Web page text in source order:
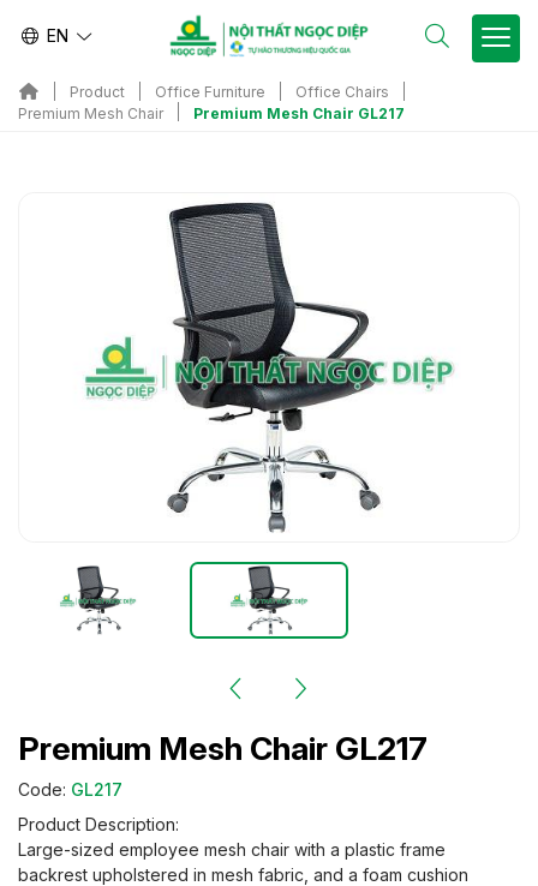
EN
Product Office Furniture
Office Chairs
Premium Mesh Chair
Premium Mesh Chair GL217
Premium Mesh Chair GL217
Code: GL217
Product Description:
Large-sized employee mesh chair with a plastic frame
backrest upholstered in mesh fabric, and a foam cushion